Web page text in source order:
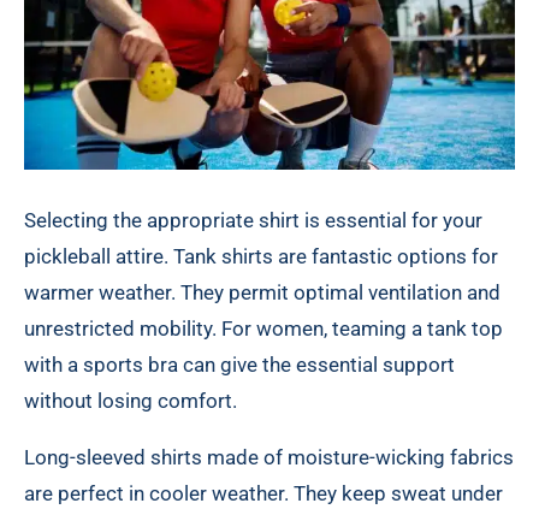
Selecting the appropriate shirt is essential for your
pickleball attire. Tank shirts are fantastic options for
warmer weather. They permit optimal ventilation and
unrestricted mobility. For women, teaming a tank top
with a sports bra can give the essential support
without losing comfort.
Long-sleeved shirts made of moisture-wicking fabrics
are perfect in cooler weather. They keep sweat under